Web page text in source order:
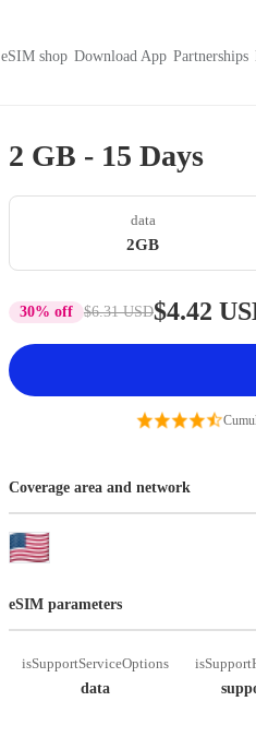
eSIM shop Download App Partnerships
2 GB - 15 Days
data
2GB
30% off $6.31 USD$4.42
Coverage area and network
eSIM parameters
isSupportServiceOptions
data